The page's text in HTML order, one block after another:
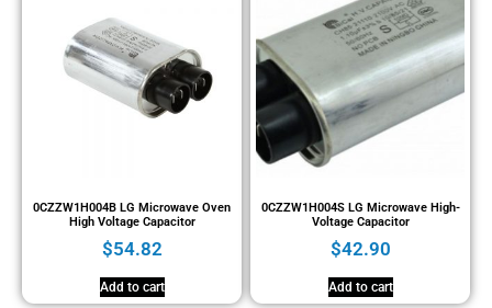
0CZZW1H004B LG Microwave Oven
High Voltage Capacitor
$54.82
Add to cart
0CZZW1H004S LG Microwave High-
Voltage Capacitor
$42.90
Add to cart